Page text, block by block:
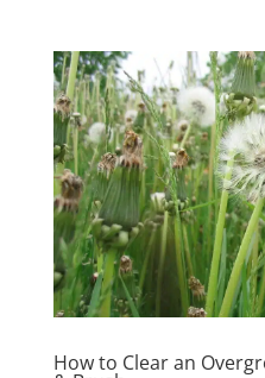
How to Clear an